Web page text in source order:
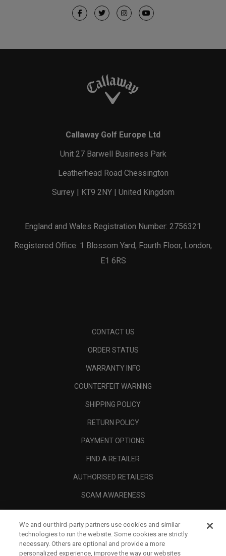
Callaway Golf Europe Ltd
Unit 27 Barwell Business Park
Leatherhead Road Chessington
Surrey | KT9 2NY | United Kingdom
England and Wales Registration Number: 2756321
Registered Office: 1 Blossom Yard, Fourth Floor, London,
E1 6RS
CONTACT US
ORDER STATUS
WARRANTY INFO
COUNTERFEIT WARNING
SHIPPING POLICY
RETURN POLICY
PAYMENT OPTIONS
FIND A RETAILER
AUTHORISED RETAILERS
SCAM AWARENESS
CORPORATE
LEGAL
We and our third-party partners use cookies and similar
technologies to run the website. Some cookies are strictly
necessary. Others are optional and provide a more
personalized experience, improve the way our websites